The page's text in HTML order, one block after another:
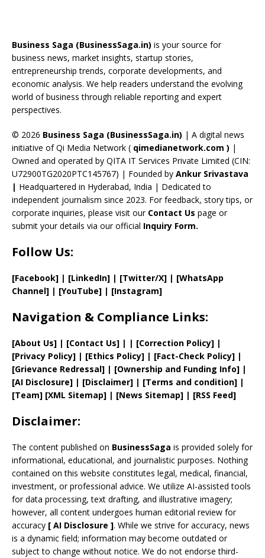
o
o
k
d
s
a
m
st dI
n
u
b
e
C
a
n
n
el
Business Saga (BusinessSaga.in) is your source for
business news, market insights, startup stories,
entrepreneurship trends, corporate developments, and
economic analysis. We help readers understand the evolving
world of business through reliable reporting and expert
perspectives.
© 2026 Business Saga (BusinessSaga.in) | A digital news
initiative of Qi Media Network ( qimedianetwork.com ) |
Owned and operated by QITA IT Services Private Limited (CIN:
U72900TG2020PTC145767) | Founded by Ankur Srivastava
| Headquartered in Hyderabad, India | Dedicated to
independent journalism since 2023. For feedback, story tips, or
corporate inquiries, please visit our Contact Us page or
submit your details via our official Inquiry Form.
Follow Us:
[Facebook] | [LinkedIn] | [Twitter/X] | [WhatsApp
Channel] | [YouTube] | [Instagram]
Navigation & Compliance Links:
[About Us] | [Contact Us] | | [Correction Policy] |
[Privacy Policy] | [Ethics Policy] | [Fact-Check Policy] |
[Grievance Redressal] | [Ownership and Funding Info] |
[AI Disclosure] | [Disclaimer] | [Terms and condition] |
[Team] [XML Sitemap] | [News Sitemap] | [RSS Feed]
Disclaimer:
The content published on BusinessSaga is provided solely for
informational, educational, and journalistic purposes. Nothing
contained on this website constitutes legal, medical, financial,
investment, or professional advice. We utilize AI-assisted tools
for data processing, text drafting, and illustrative imagery;
however, all content undergoes human editorial review for
accuracy [ AI Disclosure ]. While we strive for accuracy, news
is a dynamic field; information may become outdated or
subject to change without notice. We do not endorse third-